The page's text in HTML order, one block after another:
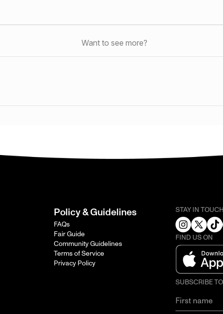
Want to see more?
Policy & Guidelines
FAQs
Fair Guide
Community Guidelines
Terms of Service
Privacy Policy
STAY IN
FIND US ON
SUBSCRIBE